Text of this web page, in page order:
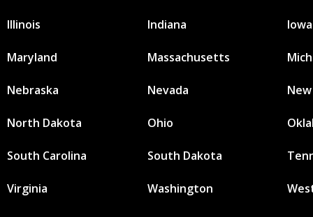
Illinois Indiana Iowa
Maryland Massachusetts
Nebraska Nevada
North Dakota Ohio
South Carolina South Dakota
Virginia Washington